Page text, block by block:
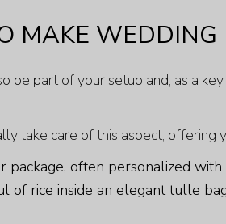
MAKE WEDDING
be part of your setup and, as a
take care of this aspect, offering
package, often personalized
of rice inside an elegant tulle